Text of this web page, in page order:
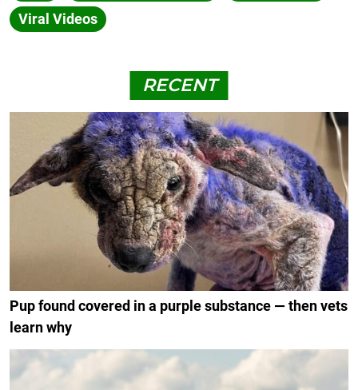
Viral Videos
RECENT
Pup found covered in a purple substance — then vets
learn why